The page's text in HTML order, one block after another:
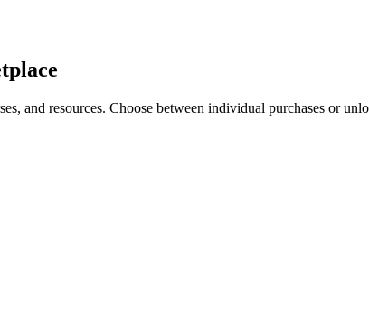
and resources. Choose between individual purchases or